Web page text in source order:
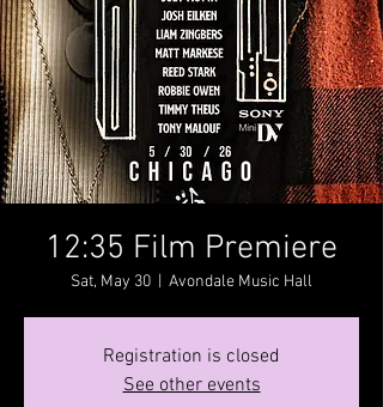
12:35 Film Premiere
Sat, May 30 Avondale Music Hall
Registration is closed
See other events